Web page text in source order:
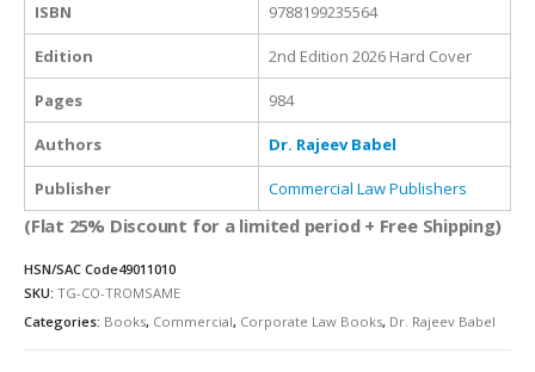
ISBN 9788199235564
Edition 2nd Edition 2026 Hard Cover
Pages 984
Authors Dr. Rajeev Babel
Publisher Commercial Law Publishers
(Flat 25% Discount for a limited period + Free Shipping)
HSN/SAC Code49011010
SKU: TG-CO-TROMSAME
Categories: Books, Commercial, Corporate Law Books, Dr. Rajeev Babel